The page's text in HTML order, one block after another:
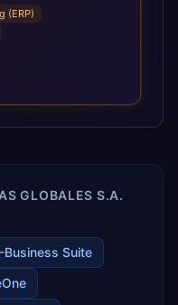
allows for
of business
of ERP
methodologies
terms. Trevera
(ERP)
GLOBALES S.A.
Business Suite